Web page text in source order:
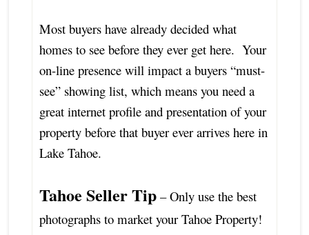
Most buyers have already decided what
homes to see before they ever get here. Your
on-line presence will impact a buyers “must-
see” showing list, which means you need a
great internet profile and presentation of your
property before that buyer ever arrives here in
Lake Tahoe.
Tahoe Seller Tip– Only use the best
photographs to market your Tahoe Property!